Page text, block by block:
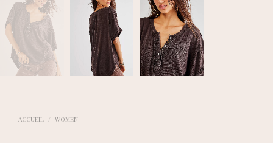
ACCUEIL / WOMEN